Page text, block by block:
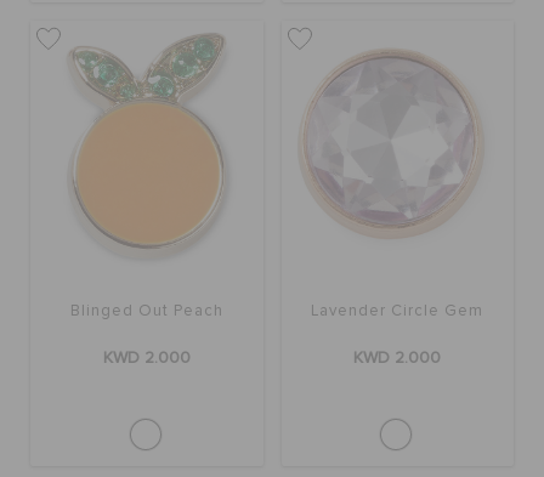
Blinged Out Peach
KWD 2.000
Lavender Circle Gem
KWD 2.000